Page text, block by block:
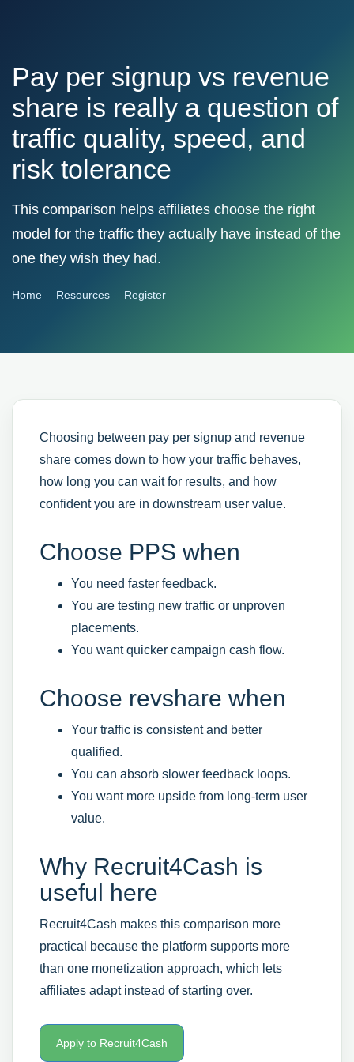
Pay per signup vs revenue
share is really a question of
traffic quality, speed, and
risk tolerance
This comparison helps affiliates choose the right
model for the traffic they actually have instead of the
one they wish they had.
Home Resources Register
Choosing between pay per signup and revenue
share comes down to how your traffic behaves,
how long you can wait for results, and how
confident you are in downstream user value.
Choose PPS when
You need faster feedback.
You are testing new traffic or unproven
placements.
You want quicker campaign cash flow.
Choose revshare when
Your traffic is consistent and better
qualified.
You can absorb slower feedback loops.
You want more upside from long-term user
value.
Why Recruit4Cash is
useful here
Recruit4Cash makes this comparison more
practical because the platform supports more
than one monetization approach, which lets
affiliates adapt instead of starting over.
Apply to Recruit4Cash